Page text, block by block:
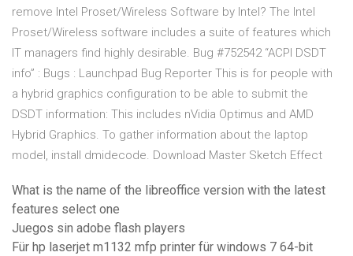
remove Intel Proset/Wireless Software by Intel? The Intel
Proset/Wireless software includes a suite of features which
IT managers find highly desirable. Bug #752542 “ACPI DSDT
info” : Bugs : Launchpad Bug Reporter This is for people with
a hybrid graphics configuration to be able to submit the
DSDT information: This includes nVidia Optimus and AMD
Hybrid Graphics. To gather information about the laptop
model, install dmidecode. Download Master Sketch Effect
What is the name of the libreoffice version with the latest
features select one
Juegos sin adobe flash players
Für hp laserjet m1132 mfp printer für windows 7 64-bit